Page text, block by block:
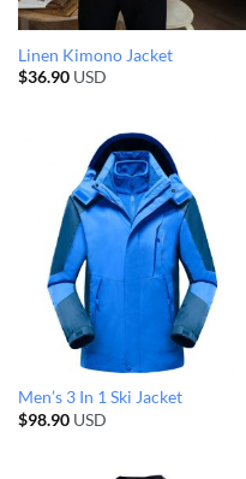
Linen Kimono Jacket
$36.90USD
Men’s 3 In 1 Ski Jacket
$98.90USD